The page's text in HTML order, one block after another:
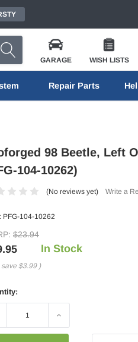
GARAGE WISH LISTS
Repair Parts
98 Beetle, Left
104-10262)
(No reviews yet) Write a
PFG-104-10262
$23.94
save $3.99 )
In Stock
Increase